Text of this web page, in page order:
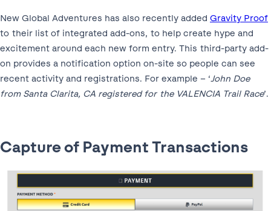
New Global Adventures has also recently added Gravity Proof
to their list of integrated add-ons, to help create hype and
excitement around each new form entry. This third-party add-
on provides a notification option on-site so people can see
recent activity and registrations. For example – ‘John Doe
from Santa Clarita, CA registered for the VALENCIA Trail Race’.
Capture of Payment Transactions